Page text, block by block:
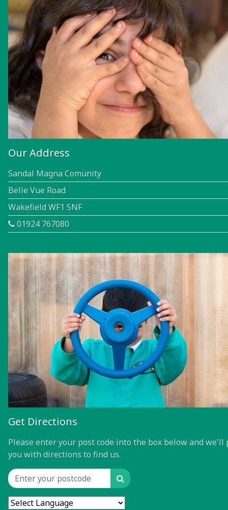
Our Address
Sandal Magna Comunity
Belle Vue Road
Wakefield WF1 5NF
01924 767080
Get Directions
Please enter your post code into the box below and we'll
you with directions to find us.
Location input Search